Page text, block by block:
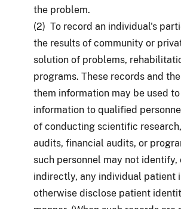
the problem.
(2) To record an individual's
the results of community or
solution of problems,
programs. These records and
them information may be used
information to qualified
of conducting scientific
audits, financial audits, or
such personnel may not
indirectly, any individual patient
otherwise disclose patient